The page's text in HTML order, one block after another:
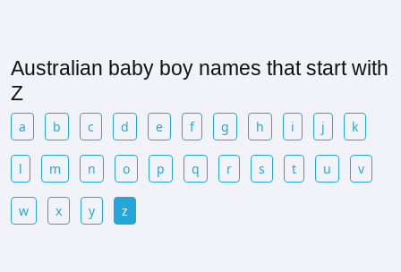
Australian baby boy names that start with
Z
a b c d e f g h i j k
l m n o p q r s t u v
w x y z